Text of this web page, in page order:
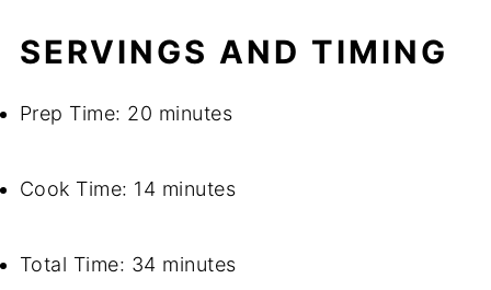
SERVINGS AND TIMING
Prep Time: 20 minutes
Cook Time: 14 minutes
Total Time: 34 minutes